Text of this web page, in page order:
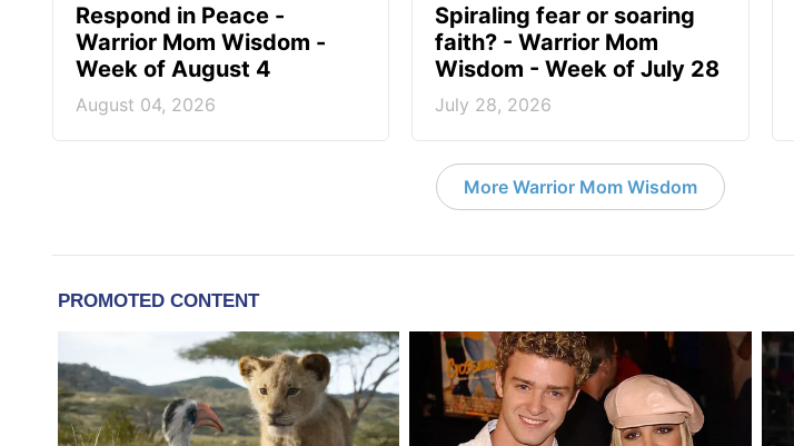
Respond in Peace -
Warrior Mom Wisdom -
Week of August 4
August 04, 2026
Spiraling fear or soaring
faith? - Warrior Mom
Wisdom - Week of July 28
July 28, 2026
More Warrior Mom Wisdom